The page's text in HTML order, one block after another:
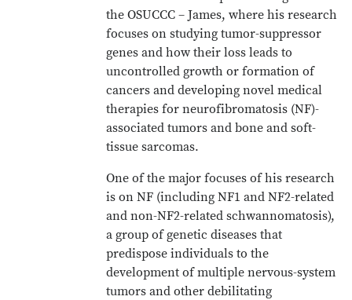
the OSUCCC – James, where his research
focuses on studying tumor-suppressor
genes and how their loss leads to
uncontrolled growth or formation of
cancers and developing novel medical
therapies for neurofibromatosis (NF)-
associated tumors and bone and soft-
tissue sarcomas.
One of the major focuses of his research
is on NF (including NF1 and NF2-related
and non-NF2-related schwannomatosis),
a group of genetic diseases that
predispose individuals to the
development of multiple nervous-system
tumors and other debilitating